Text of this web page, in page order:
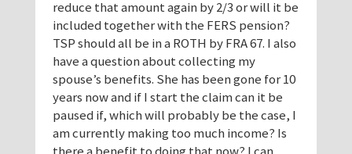
reduce that amount again by 2/3 or will it be
included together with the FERS pension?
TSP should all be in a ROTH by FRA 67. I also
have a question about collecting my
spouse’s benefits. She has been gone for 10
years now and if I start the claim can it be
paused if, which will probably be the case, I
am currently making too much income? Is